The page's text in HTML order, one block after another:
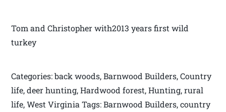
Tom and Christopher with2013 years first wild
turkey
Categories: back woods, Barnwood Builders, Country
life, deer hunting, Hardwood forest, Hunting, rural
life, West Virginia Tags: Barnwood Builders, country